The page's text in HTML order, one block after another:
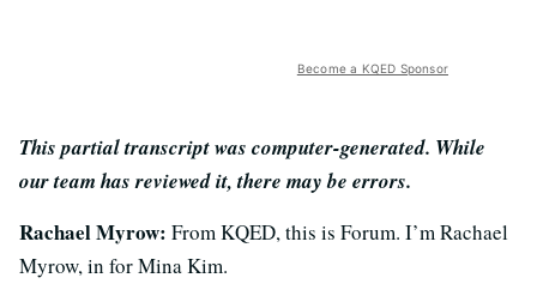
Become a KQED Sponsor
This partial transcript was computer-generated. While
our team has reviewed it, there may be errors.
Rachael Myrow: From KQED, this is Forum. I’m Rachael
Myrow, in for Mina Kim.